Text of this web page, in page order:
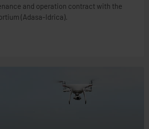
and operation contract with the
(Adasa-Idrica).